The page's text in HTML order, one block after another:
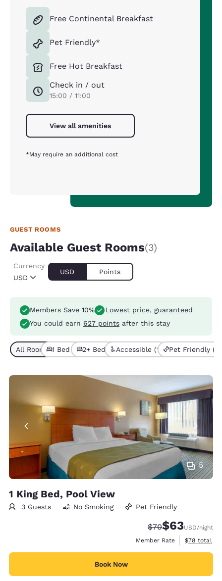
Free Continental Breakfast
Pet Friendly*
Free Hot Breakfast
Check in / out
15:00 / 11:00
View all amenities
*May require an additional cost
GUEST ROOMS
Available Guest Rooms(3)
USD
Currency
USD Points
Members Save 10%
Lowest price, guaranteed
You could earn 627 points after this stay
All Room Types (3)
1 Bed (1) 2+ Beds (2)Accessible (1) Pet Friendly (3)
5
1 King Bed, Pool View
3 Guests No Smoking Pet Friendly
Strikethrough
$70Discounted
$63USD/night
Member Rate
View
$78 total
Book Now